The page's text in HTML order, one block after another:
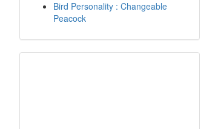
Bird Personality : Changeable
Peacock